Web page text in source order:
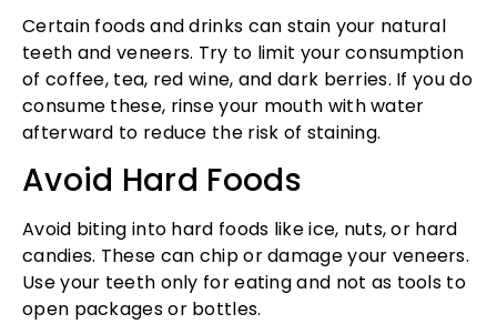
Certain foods and drinks can stain your natural
teeth and veneers. Try to limit your consumption
of coffee, tea, red wine, and dark berries. If you do
consume these, rinse your mouth with water
afterward to reduce the risk of staining.
Avoid Hard Foods
Avoid biting into hard foods like ice, nuts, or hard
candies. These can chip or damage your veneers.
Use your teeth only for eating and not as tools to
open packages or bottles.